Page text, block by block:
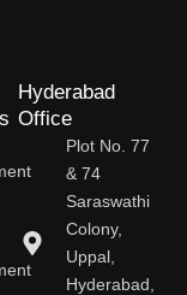
Hyderabad
Office
Plot No. 77
& 74
Saraswathi
Colony,
Uppal,
Hyderabad,